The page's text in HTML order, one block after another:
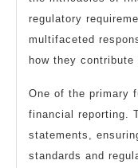
regulatory
multifaceted
how they
One of the primary
financial reporting.
statements,
standards and